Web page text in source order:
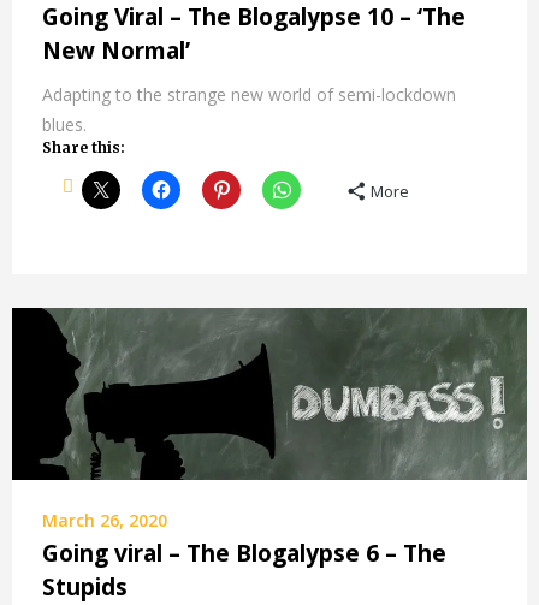
Going Viral – The Blogalypse 10 – ‘The
New Normal’
Adapting to the strange new world of semi-lockdown
blues.
Share this:
More
March 26, 2020
Going viral – The Blogalypse 6 – The
Stupids